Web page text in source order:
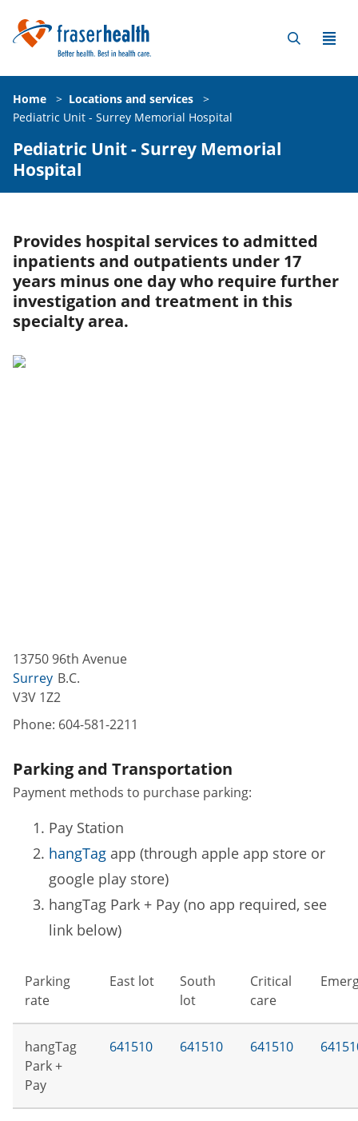
Home > Locations and services
>
Pediatric Unit - Surrey Memorial Hospital
Pediatric Unit - Surrey Memorial
Hospital
Provides hospital services to admitted
inpatients and outpatients under 17
years minus one day who require further
investigation and treatment in this
specialty area.
13750 96th Avenue
Surrey B.C.
V3V 1Z2
Phone: 604-581-2211
Parking and Transportation
Payment methods to purchase parking:
Pay Station
hangTag app (through apple app store or
google play store)
hangTag Park + Pay (no app required, see
link below)
Parking
rate
East lot
South
lot
Critical
care
hangTag
Park +
Pay
641510 641510 641510